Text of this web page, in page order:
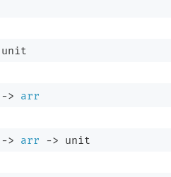
unit
-> arr
-> arr -> unit